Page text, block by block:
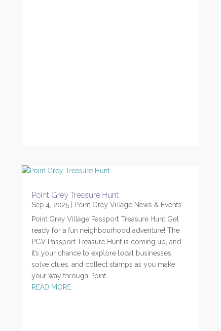
Point Grey Treasure Hunt
Sep 4, 2025|
Point Grey Village News & Events
Point Grey Village Passport Treasure Hunt Get
ready for a fun neighbourhood adventure! The
PGV Passport Treasure Hunt is coming up, and
it’s your chance to explore local businesses,
solve clues, and collect stamps as you make
your way through Point...
READ MORE